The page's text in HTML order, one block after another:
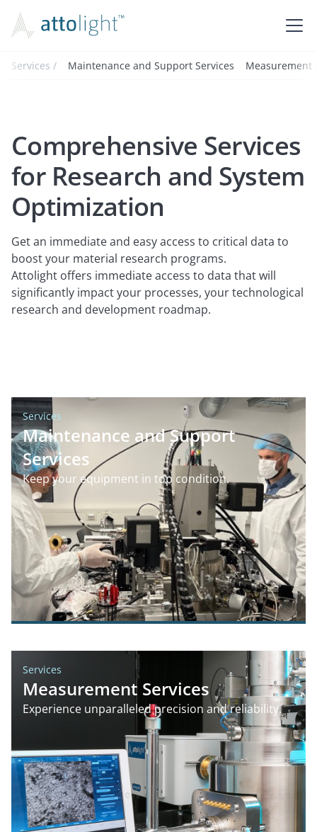
Services / Maintenance and Support Services Measurement
Comprehensive Services
for Research and System
Optimization
Get an immediate and easy access to critical data to
boost your material research programs.
Attolight offers immediate access to data that will
significantly impact your processes, your technological
research and development roadmap.
Services
Maintenance and Support
Services
Keep your equipment in top condition.
Services
Measurement Services
Experience unparalleled precision and reliability.